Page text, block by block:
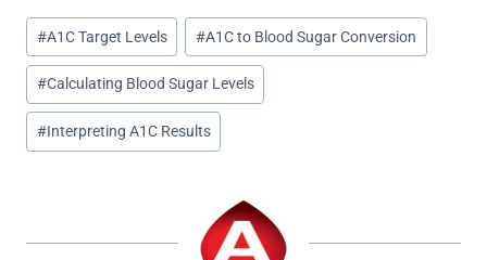
r
e
o
n
X
(
T
w
r
r
e
o
n
F
a
c
e
r
e
o
n
P
i
e
s
t
r
e
o
r
o
Post
Tags:
#A1C Target Levels #A1C to Blood Sugar Conversion
#Calculating Blood Sugar Levels
#Interpreting A1C Results